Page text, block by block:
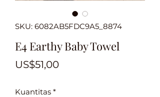
SKU: 6082AB5FDC9A5_8874
E4 Earthy Baby Towel
US$51,00Harga
Kuantitas *